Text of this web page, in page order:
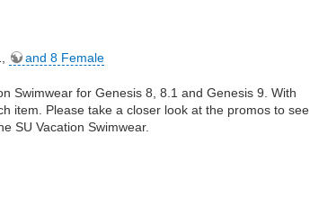
and 8 Female
Swimwear for Genesis 8, 8.1 and Genesis 9. With
item. Please take a closer look at the promos to see
SU Vacation Swimwear.